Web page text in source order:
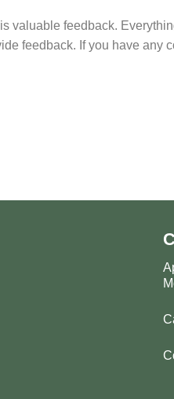
valuable feedback.
feedback. If you have